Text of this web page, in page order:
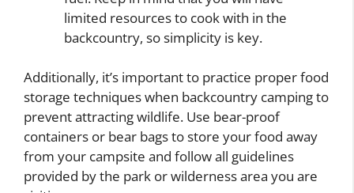
limited resources to cook with in the
backcountry, so simplicity is key.
Additionally, it’s important to practice proper food
storage techniques when backcountry camping to
prevent attracting wildlife. Use bear-proof
containers or bear bags to store your food away
from your campsite and follow all guidelines
provided by the park or wilderness area you are